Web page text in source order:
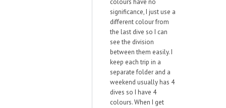
colours have no
significance, I just use a
different colour from
the last dive so I can
see the division
between them easily. I
keep each trip in a
separate folder and a
weekend usually has 4
dives so I have 4
colours. When I get